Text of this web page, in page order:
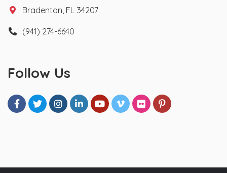
Bradenton, FL 34207
(941) 274-6640
Follow Us